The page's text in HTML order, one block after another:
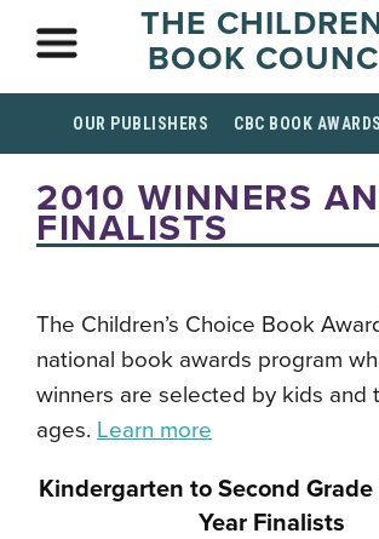
THE
BOOK
OUR PUBLISHERS CBC BOOK AWARDS
2010 WINNERS
FINALISTS
The Children’s Choice Book
national book awards program
winners are selected by kids and
ages. Learn more
Kindergarten to Second
Year Finalists